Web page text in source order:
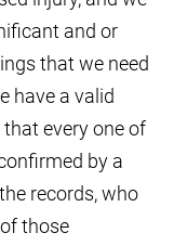
and or
that we need
have a valid
every one of
by a
records, who
those